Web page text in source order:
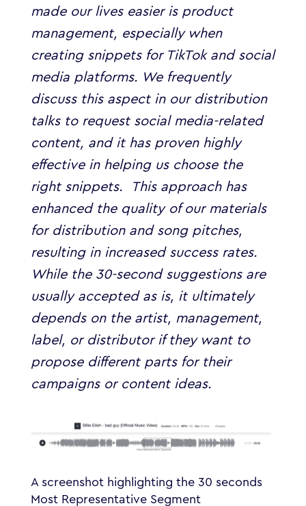
made our lives easier is product
management, especially when
creating snippets for TikTok and social
media platforms. We frequently
discuss this aspect in our distribution
talks to request social media-related
content, and it has proven highly
effective in helping us choose the
right snippets.
This approach has
enhanced the quality of our materials
for distribution and song pitches,
resulting in increased success rates.
While the 30-second suggestions are
usually accepted as is, it ultimately
depends on the artist, management,
label, or distributor if they want to
propose different parts for their
campaigns or content ideas.
A screenshot highlighting the 30 seconds
Most Representative Segment